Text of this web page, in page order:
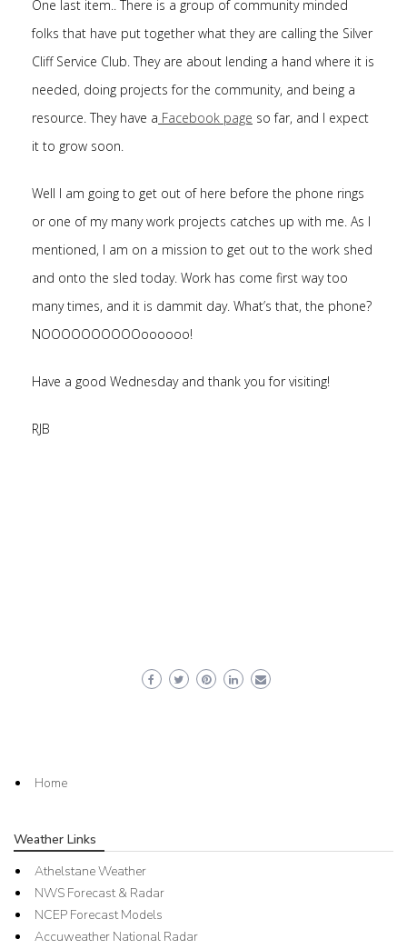
One last item.. There is a group of community minded
folks that have put together what they are calling the Silver
Cliff Service Club. They are about lending a hand where it is
needed, doing projects for the community, and being a
resource. They have a Facebook page so far, and I expect
it to grow soon.
Well I am going to get out of here before the phone rings
or one of my many work projects catches up with me. As I
mentioned, I am on a mission to get out to the work shed
and onto the sled today. Work has come first way too
many times, and it is dammit day. What’s that, the phone?
NOOOOOOOOOOoooooo!
Have a good Wednesday and thank you for visiting!
RJB
Home
Weather Links
Athelstane Weather
NWS Forecast & Radar
NCEP Forecast Models
Accuweather National Radar